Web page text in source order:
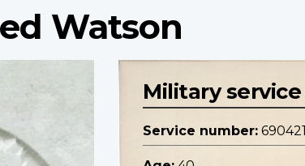
Watson
Military service
Service number: 690421